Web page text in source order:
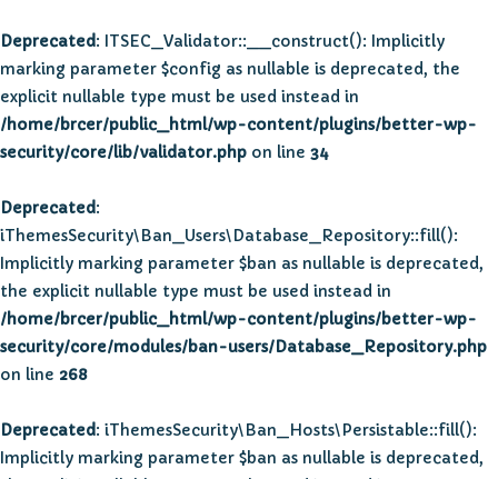
Deprecated: ITSEC_Validator::__construct(): Implicitly
marking parameter $config as nullable is deprecated, the
explicit nullable type must be used instead in
/home/brcer/public_html/wp-content/plugins/better-wp-
security/core/lib/validator.php on line 34
Deprecated:
iThemesSecurity\Ban_Users\Database_Repository::fill():
Implicitly marking parameter $ban as nullable is deprecated,
the explicit nullable type must be used instead in
/home/brcer/public_html/wp-content/plugins/better-wp-
security/core/modules/ban-users/Database_Repository.php
on line 268
Deprecated: iThemesSecurity\Ban_Hosts\Persistable::fill():
Implicitly marking parameter $ban as nullable is deprecated,